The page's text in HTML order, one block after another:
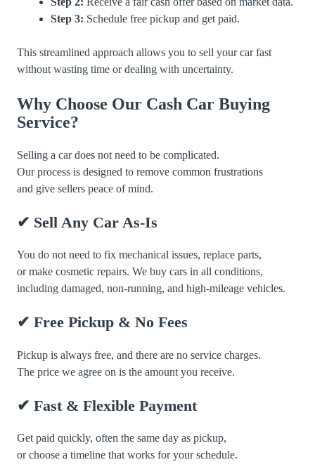
Step 3: Schedule free pickup and get paid.
This streamlined approach allows you to sell your car fast
without wasting time or dealing with uncertainty.
Why Choose Our Cash Car Buying
Service?
Selling a car does not need to be complicated.
Our process is designed to remove common frustrations
and give sellers peace of mind.
✔ Sell Any Car As-Is
You do not need to fix mechanical issues, replace parts,
or make cosmetic repairs. We buy cars in all conditions,
including damaged, non-running, and high-mileage vehicles.
✔ Free Pickup & No Fees
Pickup is always free, and there are no service charges.
The price we agree on is the amount you receive.
✔ Fast & Flexible Payment
Get paid quickly, often the same day as pickup,
or choose a timeline that works for your schedule.